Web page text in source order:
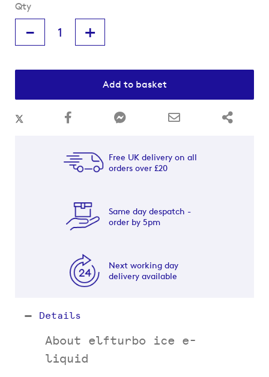
Qty
- +
Add to basket
Free UK delivery on all
orders over £20
Same day despatch -
order by 5pm
Next working day
delivery available
Details
About elfturbo ice e-
liquid